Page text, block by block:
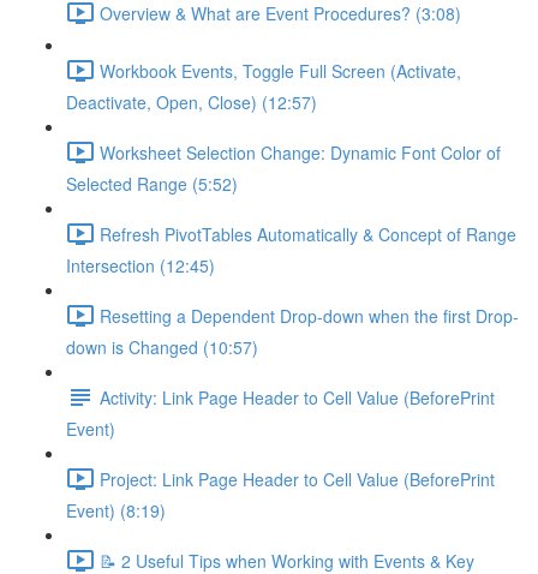
Overview & What are Event Procedures? (3:08)
Workbook Events, Toggle Full Screen (Activate,
Deactivate, Open, Close) (12:57)
Worksheet Selection Change: Dynamic Font Color of
Selected Range (5:52)
Refresh PivotTables Automatically & Concept of Range
Intersection (12:45)
Resetting a Dependent Drop-down when the first Drop-
down is Changed (10:57)
Activity: Link Page Header to Cell Value (BeforePrint
Event)
Project: Link Page Header to Cell Value (BeforePrint
Event) (8:19)
📝 2 Useful Tips when Working with Events & Key